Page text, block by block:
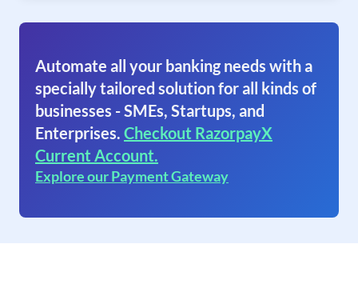
Automate all your banking needs with a
specially tailored solution for all kinds of
businesses - SMEs, Startups, and
Enterprises. Checkout RazorpayX
Current Account.
Explore our Payment Gateway